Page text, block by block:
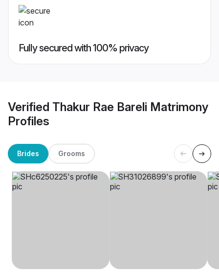
Fully secured with 100% privacy
Verified Thakur Rae Bareli Matrimony
Profiles
Brides Grooms